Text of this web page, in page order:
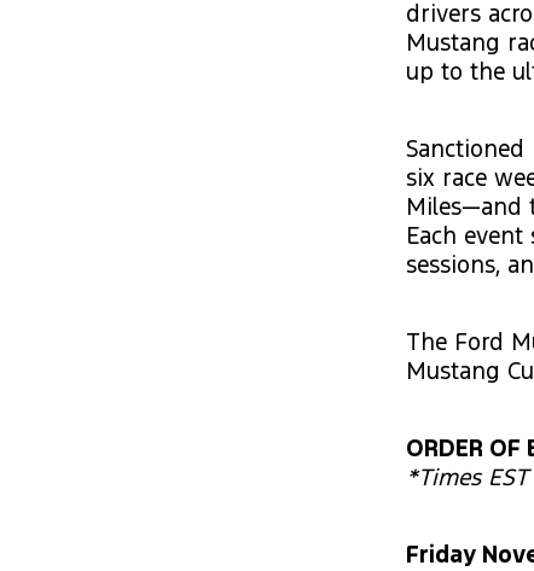
drivers
Mustang
up to the
Sanctioned
six race
Miles—and
Each
sessions,
The Ford
Mustang
ORDER OF
*Times EST
Friday